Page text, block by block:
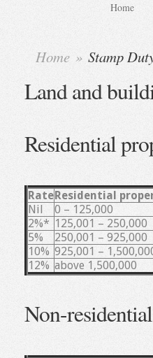
Home
Home » Stamp
Land and
Residential
RateResidential
Nil
0 – 125,000
2%* 125,001 – 250,000
5%
250,001 – 925,000
10% 925,001 –
12% above 1,500,000
Non-